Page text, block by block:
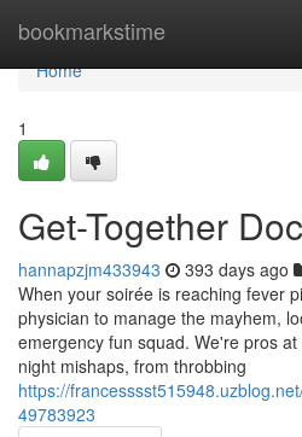
bookmarkstime
Home
Home
1
Get-Together
hannapzjm433943 393 days ago
When your soirée is reaching fever
physician to manage the mayhem,
emergency fun squad. We're pros
night mishaps, from throbbing
https://
49783923